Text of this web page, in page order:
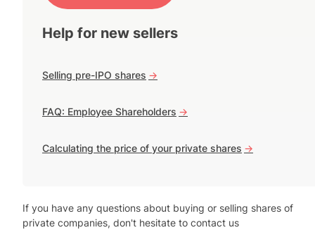
Help for new sellers
Selling pre-IPO shares ->
FAQ: Employee Shareholders ->
Calculating the price of your private shares ->
If you have any questions about buying or selling shares of
private companies, don't hesitate to contact us